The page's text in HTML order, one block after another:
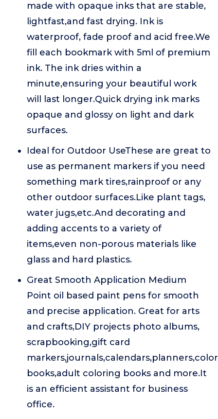
made with opaque inks that are stable,
lightfast,and fast drying. Ink is
waterproof, fade proof and acid free.We
fill each bookmark with 5ml of premium
ink. The ink dries within a
minute,ensuring your beautiful work
will last longer.Quick drying ink marks
opaque and glossy on light and dark
surfaces.
Ideal for Outdoor UseThese are great to
use as permanent markers if you need
something mark tires,rainproof or any
other outdoor surfaces.Like plant tags,
water jugs,etc.And decorating and
adding accents to a variety of
items,even non-porous materials like
glass and hard plastics.
Great Smooth Application Medium
Point oil based paint pens for smooth
and precise application. Great for arts
and crafts,DIY projects photo albums,
scrapbooking,gift card
books,adult coloring books and more.It
is an efficient assistant for business
office.